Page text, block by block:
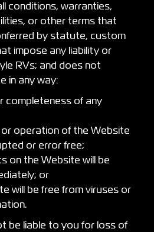
conditions, warranties,
or other terms that
by statute, custom
impose any liability or
RVs; and does not
in any way:
completeness of any
operation of the Website
or error free;
on the Website will be
or
will be free from viruses or
be liable to you for loss of